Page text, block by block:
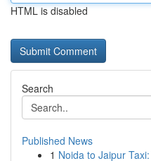
HTML is disabled
Search
Published News
1 Noida to Jaipur